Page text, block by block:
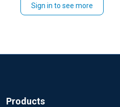
rather it could be taken
im_perl module. Please
Sign in to see more
Products